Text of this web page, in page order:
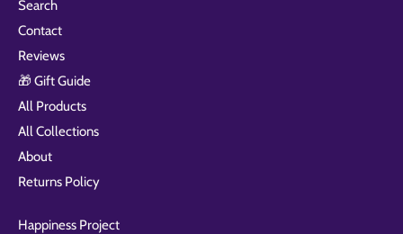
Search
Contact
Reviews
🎁 Gift Guide
All Products
All Collections
About
Returns Policy
Happiness Project